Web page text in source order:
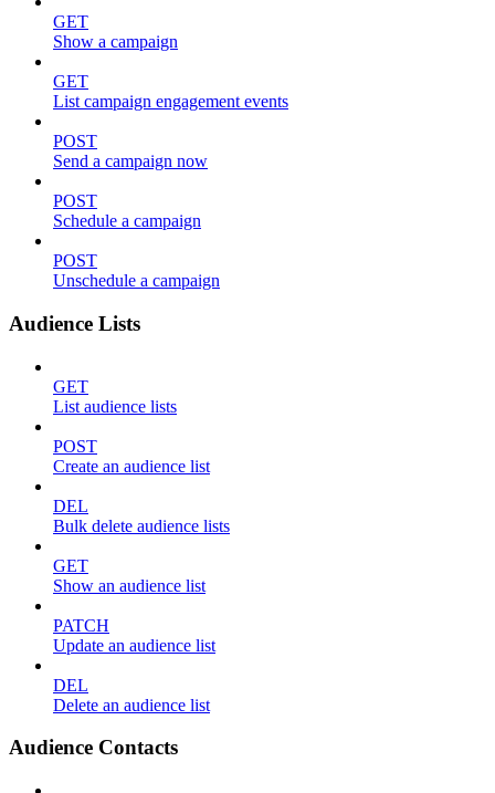
GET
Show a campaign
GET
List campaign engagement events
POST
Send a campaign now
POST
Schedule a campaign
POST
Unschedule a campaign
Audience Lists
GET
List audience lists
POST
Create an audience list
DEL
Bulk delete audience lists
GET
Show an audience list
PATCH
Update an audience list
DEL
Delete an audience list
Audience Contacts